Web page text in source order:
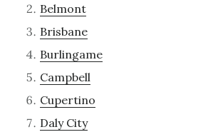
Belmont
Brisbane
Burlingame
Campbell
Cupertino
Daly City